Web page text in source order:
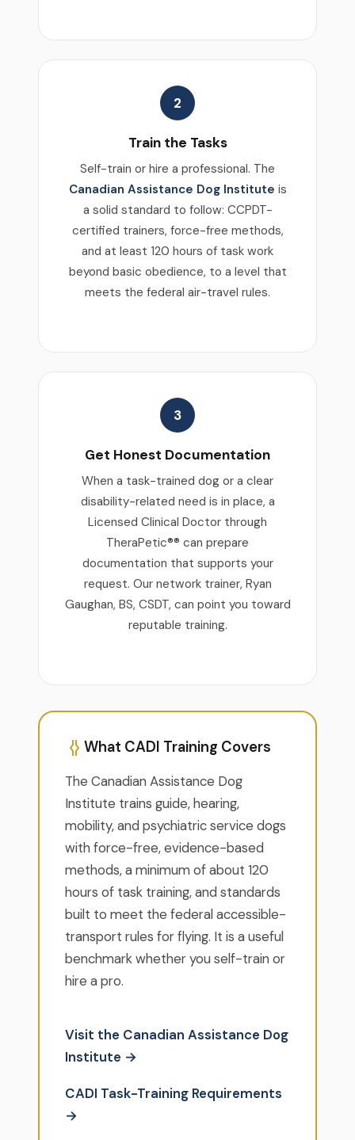
2
Train the Tasks
Self-train or hire a professional. The
Canadian Assistance Dog Institute is
a solid standard to follow: CCPDT-
certified trainers, force-free methods,
and at least 120 hours of task work
beyond basic obedience, to a level that
meets the federal air-travel rules.
3
Get Honest Documentation
When a task-trained dog or a clear
disability-related need is in place, a
Licensed Clinical Doctor through
TheraPetic®® can prepare
documentation that supports your
request. Our network trainer, Ryan
Gaughan, BS, CSDT, can point you toward
reputable training.
What CADI Training Covers
The Canadian Assistance Dog
Institute trains guide, hearing,
mobility, and psychiatric service dogs
with force-free, evidence-based
methods, a minimum of about 120
hours of task training, and standards
built to meet the federal accessible-
transport rules for flying. It is a useful
benchmark whether you self-train or
hire a pro.
Visit the Canadian Assistance Dog
Institute →
CADI Task-Training Requirements
→